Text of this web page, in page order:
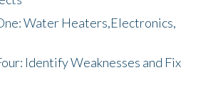
Water Heaters,Electronics,
Identify Weaknesses and Fix